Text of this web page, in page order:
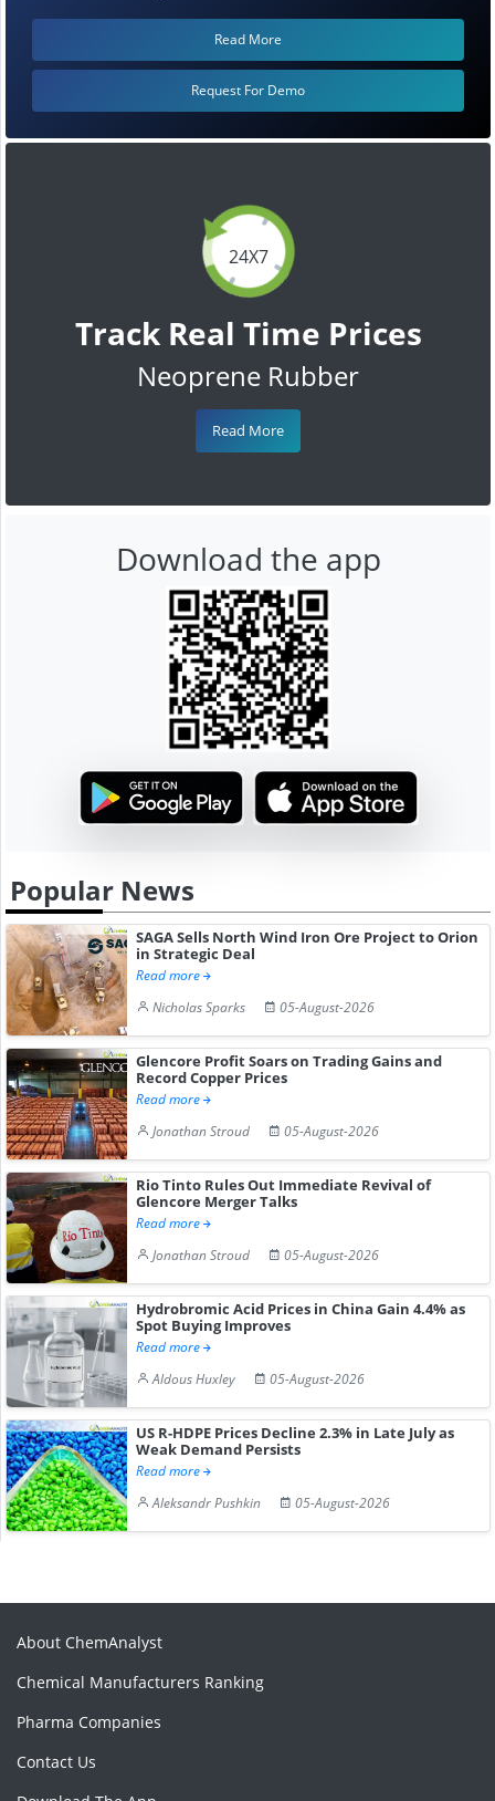
24X7
Track Real Time Prices
Neoprene Rubber
Read More
Read More
Request For Demo
Download the app
Popular News
SAGA Sells North Wind Iron Ore Project to Orion
in Strategic Deal
Read more
Nicholas Sparks
05-August-2026
Glencore Profit Soars on Trading Gains and
Record Copper Prices
Read more
Jonathan Stroud
05-August-2026
Rio Tinto Rules Out Immediate Revival of
Glencore Merger Talks
Read more
Jonathan Stroud
05-August-2026
Hydrobromic Acid Prices in China Gain 4.4% as
Spot Buying Improves
Read more
Aldous Huxley
05-August-2026
US R-HDPE Prices Decline 2.3% in Late July as
Weak Demand Persists
Read more
Aleksandr Pushkin
05-August-2026
About ChemAnalyst
Chemical Manufacturers Ranking
Pharma Companies
Contact Us